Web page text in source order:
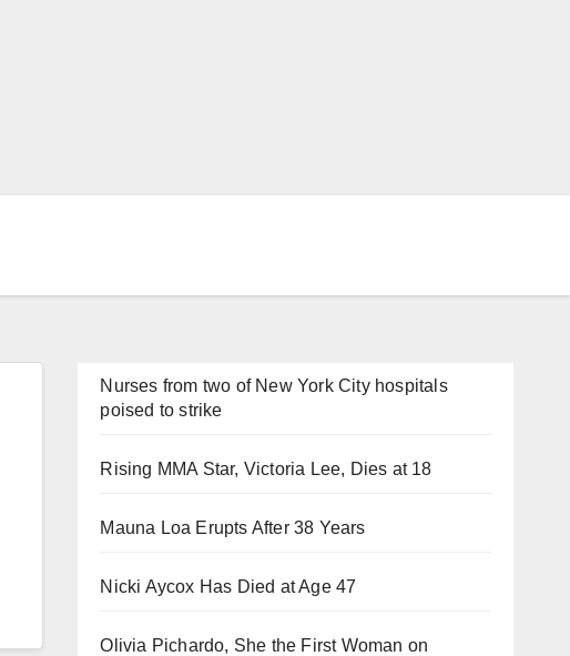
Nurses from two of New York City hospitals
poised to strike
Rising MMA Star, Victoria Lee, Dies at 18
Mauna Loa Erupts After 38 Years
Nicki Aycox Has Died at Age 47
Olivia Pichardo, She the First Woman on